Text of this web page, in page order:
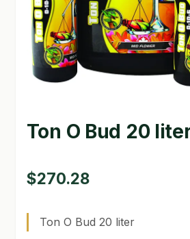
GARDEN WRITERS ASSOCIATION
HOMEPAGE
MY ACCOUNT
NEW TO HYDROPONIC
Ton O Bud 20
$270.28
Ton O Bud 20 liter